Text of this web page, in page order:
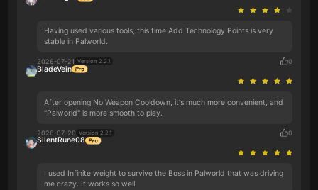
Having used various tools, this time Add Technology Points is very
stable in Palworld.
2026-07-21 Version 2.2.1 0
BladeVein
After opening No Weapon Cooldown, it's much more convenient, and
"Palworld" is more smooth to play.
2026-07-20 Version 2.2.1 0
SilentRune08
I used Infinite weight to survive the Boss in Palworld that was driving
me crazy. It works so well.